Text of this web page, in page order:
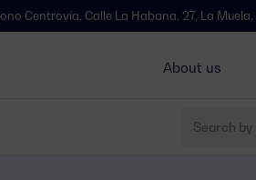
About us
Calle La Habana, 27, La Muela, Zaragoza